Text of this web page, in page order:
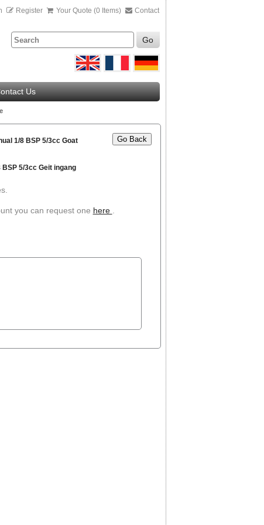
Register Your Quote (0 Items) Contact
Go
Us
Go Back
1/8 BSP 5/3cc Goat
5/3cc Geit ingang
you can request one here